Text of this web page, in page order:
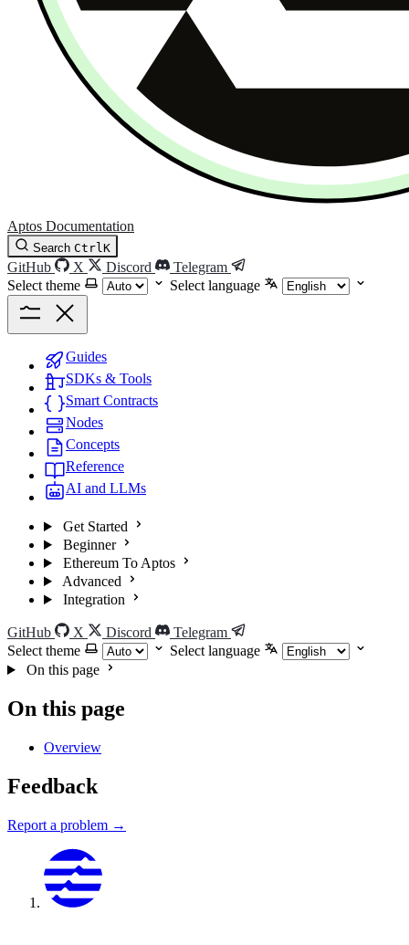
Aptos Documentation
Search CtrlK
GitHub X Discord
Telegram
Select theme
Select language
Guides
SDKs & Tools
Smart Contracts
Nodes
Concepts
Reference
AI and LLMs
Get Started
Beginner
Ethereum To Aptos
Advanced
Integration
GitHub X Discord
Telegram
Select theme
Select language
On this page
On this page
Overview
Feedback
Report a problem →